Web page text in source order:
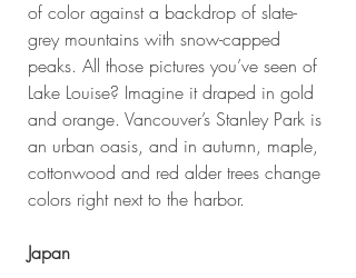
of color against a backdrop of slate-
grey mountains with snow-capped
peaks. All those pictures you’ve seen of
Lake Louise? Imagine it draped in gold
and orange. Vancouver’s Stanley Park is
an urban oasis, and in autumn, maple,
cottonwood and red alder trees change
colors right next to the harbor.
Japan